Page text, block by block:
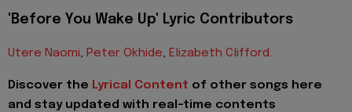
'Before You Wake Up' Lyric Contributors
Utere Naomi, Peter Okhide, Elizabeth Clifford.
Discover the Lyrical Content of other songs here
and stay updated with real-time contents